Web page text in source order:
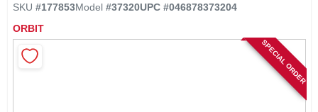
RETURN POLICY
SKU #177853Model #37320UPC #046878373204
ORBIT
SPECIAL ORDER